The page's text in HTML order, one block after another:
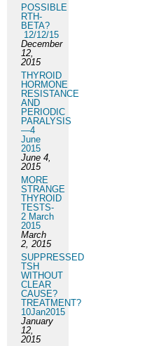
POSSIBLE
RTH-
BETA?
12/12/15
December
12,
2015
THYROID
HORMONE
RESISTANCE
AND
PERIODIC
PARALYSIS
—4
June
2015
June 4,
2015
MORE
STRANGE
THYROID
TESTS-
2 March
2015
March
2, 2015
SUPPRESSED
TSH
WITHOUT
CLEAR
CAUSE?
TREATMENT?
10Jan2015
January
12,
2015